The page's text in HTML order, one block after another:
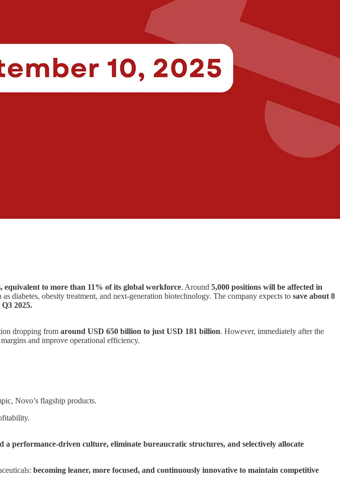
equivalent to more than 11% of its global workforce. Around 5,000 positions will be affected in
diabetes, obesity treatment, and next-generation biotechnology. The company expects to save about 8
2025.
dropping from around USD 650 billion to just USD 181 billion. However, immediately after the
and improve operational efficiency.
Novo’s flagship products.
a performance-driven culture, eliminate bureaucratic structures, and selectively allocate
becoming leaner, more focused, and continuously innovative to maintain competitive